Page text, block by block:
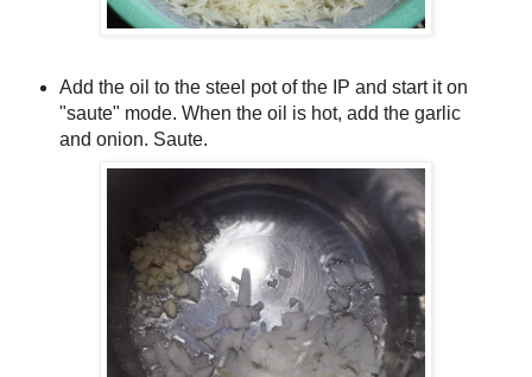
Add the oil to the steel pot of the IP and start it on
"saute" mode. When the oil is hot, add the garlic
and onion. Saute.